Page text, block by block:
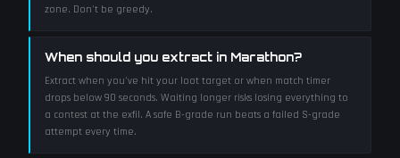
zone. Don't be greedy.
When should you extract in Marathon?
Extract when you've hit your loot target or when match timer
drops below 90 seconds. Waiting longer risks losing everything to
a contest at the exfil. A safe B-grade run beats a failed S-grade
attempt every time.